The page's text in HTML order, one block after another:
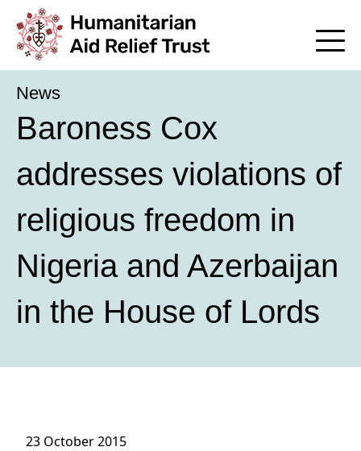
News
Baroness Cox
addresses violations of
religious freedom in
Nigeria and Azerbaijan
in the House of Lords
23 October 2015